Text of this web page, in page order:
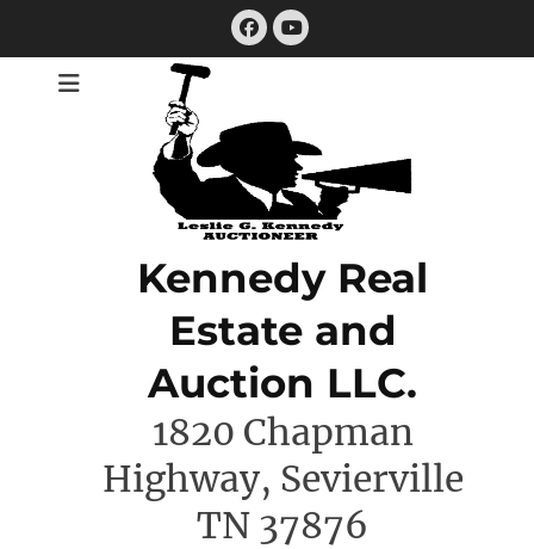
Facebook
YouTube
Kennedy Real
Estate and
Auction LLC.
1820 Chapman
Highway, Sevierville
TN 37876